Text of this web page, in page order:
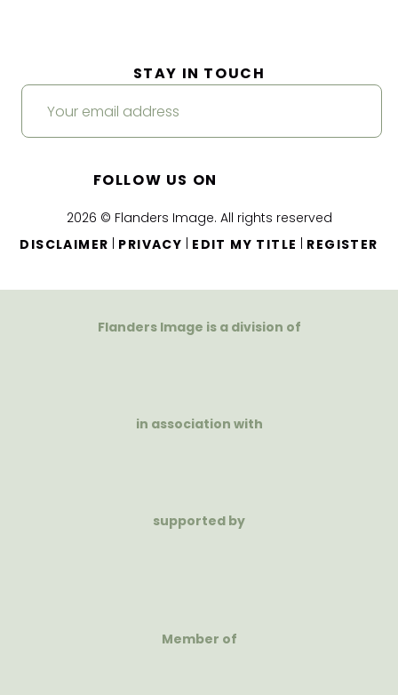
2026 © Flanders Image. All rights reserved
DISCLAIMER
PRIVACY EDIT MY TITLE REGISTER
STAY IN TOUCH
FOLLOW US ON
Flanders Image is a division of
in association with
supported by
Member of